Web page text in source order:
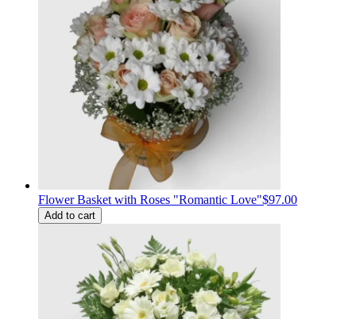
Flower Basket with Roses "Romantic Love"$97.00
Add to cart